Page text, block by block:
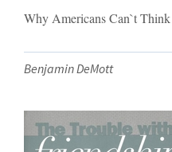
Why Americans Can`t
Benjamin DeMott